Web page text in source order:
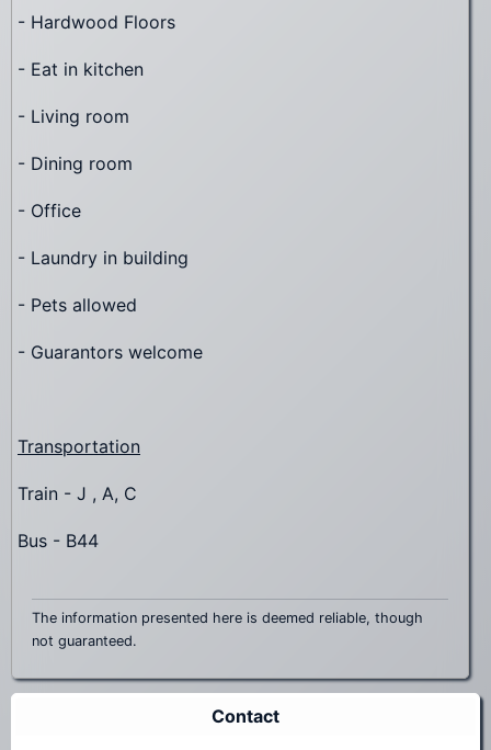
- Hardwood Floors
- Eat in kitchen
- Living room
- Dining room
- Office
- Laundry in building
- Pets allowed
- Guarantors welcome
Transportation
Train - J , A, C
Bus - B44
The information presented here is deemed reliable, though
not guaranteed.
Contact